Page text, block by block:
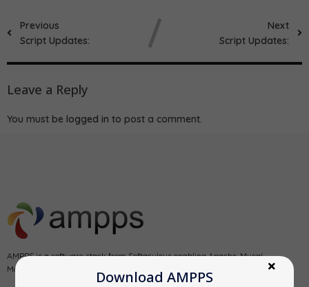
Download AMPPS
Previous
Script Updates:
Next
Script Updates:
Leave a Reply
You must be logged in to post a comment.
AMPPS is a software stack from Softaculous enabling Apache, Mysql,
MongoDB, PHP, Perl, Python and Softaculous auto-installer on a desktop.